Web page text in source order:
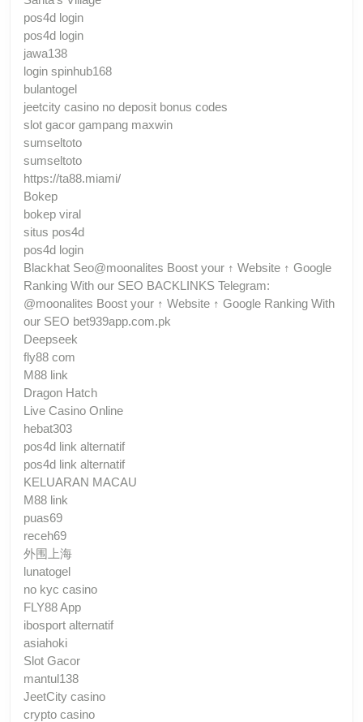
pos4d login
pos4d login
jawa138
login spinhub168
bulantogel
jeetcity casino no deposit bonus codes
slot gacor gampang maxwin
sumseltoto
sumseltoto
https://ta88.miami/
Bokep
bokep viral
situs pos4d
pos4d login
Blackhat Seo@moonalites Boost your ↑ Website ↑ Google
Ranking With our SEO BACKLINKS Telegram:
@moonalites Boost your ↑ Website ↑ Google Ranking With
our SEO bet939app.com.pk
Deepseek
fly88 com
M88 link
Dragon Hatch
Live Casino Online
hebat303
pos4d link alternatif
pos4d link alternatif
KELUARAN MACAU
M88 link
puas69
receh69
外围上海
lunatogel
no kyc casino
FLY88 App
ibosport alternatif
asiahoki
Slot Gacor
mantul138
JeetCity casino
crypto casino